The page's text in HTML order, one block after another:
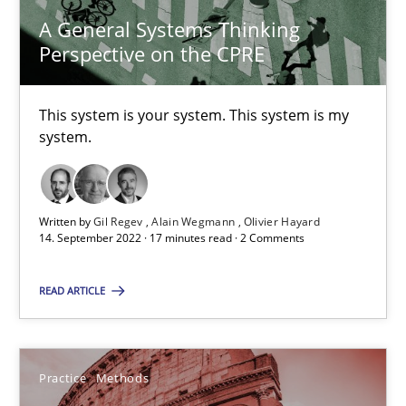
A General Systems Thinking
Perspective on the CPRE
This system is your system. This system is my
system.
Written byGil Regev Alain Wegmann Olivier Hayard
14. September 2022 · 17 minutes read · 2 Comments
READ ARTICLE
Practice Methods
29.10.2015
14 minutes
Discover Quality Requirements with the Mini-QAW
A short and fun elicitation workshop for Agile teams and
Practice Methods
Thijmen de Gooijer
Michael Keeling